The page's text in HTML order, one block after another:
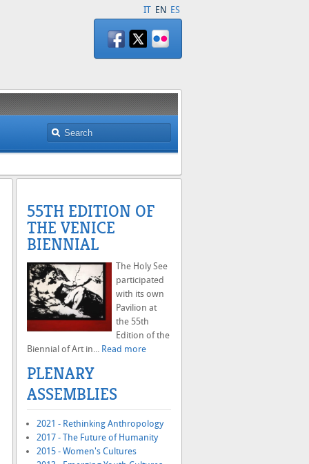
IT EN ES
55TH EDITION OF
THE VENICE
BIENNIAL
The Holy See
participated
with its own
Pavilion at
the 55th
Edition of the
Biennial of Art in... Read more
PLENARY
ASSEMBLIES
2021 - Rethinking Anthropology
2017 - The Future of Humanity
2015 - Women's Cultures